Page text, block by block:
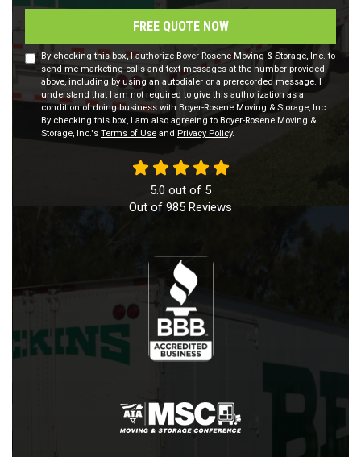
FREE QUOTE NOW
By checking this box, I authorize Boyer-Rosene Moving & Storage, Inc. to
send me marketing calls and text messages at the number provided
above, including by using an autodialer or a prerecorded message. I
understand that I am not required to give this authorization as a
condition of doing business with Boyer-Rosene Moving & Storage, Inc..
By checking this box, I am also agreeing to Boyer-Rosene Moving &
Storage, Inc.'s Terms of Use and Privacy Policy.
5.0 out of 5
Out of 985 Reviews